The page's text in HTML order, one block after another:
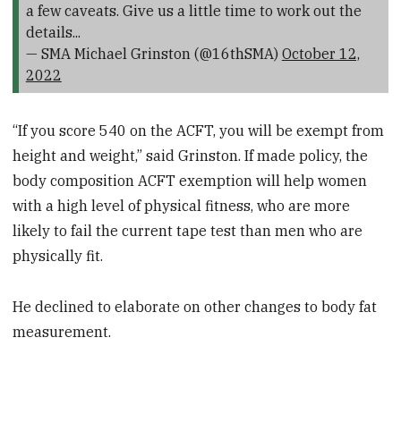
a few caveats. Give us a little time to work out the
details...
— SMA Michael Grinston (@16thSMA) October 12,
2022
“If you score 540 on the ACFT, you will be exempt from
height and weight,” said Grinston. If made policy, the
body composition ACFT exemption will help women
with a high level of physical fitness, who are more
likely to fail the current tape test than men who are
physically fit.
He declined to elaborate on other changes to body fat
measurement.